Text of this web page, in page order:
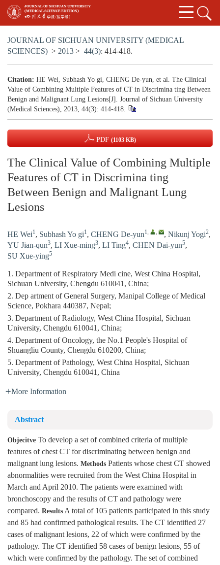
JOURNAL OF SICHUAN UNIVERSITY (MEDICAL
SCIENCES) > 2013 > 44(3): 414-418.
Citation: HE Wei, Subhash Yo gi, CHENG De-yun, et al. The Clinical
Value of Combining Multiple Features of CT in Discrimina ting Between
Benign and Malignant Lung Lesions[J]. Journal of Sichuan University
(Medical Sciences), 2013, 44(3): 414-418.
PDF (1103 KB)
The Clinical Value of Combining Multiple
Features of CT in Discrimina ting
Between Benign and Malignant Lung
Lesions
HE Wei1, Subhash Yo gi1, CHENG De-yun1, , , Nikunj Yogi2,
YU Jian-qun3, LI Xue-ming3, LI Ting4, CHEN Dai-yun5,
SU Xue-ying5
1. Department of Respiratory Medi cine, West China Hospital,
Sichuan University, Chengdu 610041, China;
2. Dep artment of General Surgery, Manipal College of Medical
Science, Pokhara 440387, Nepal;
3. Department of Radiology, West China Hospital, Sichuan
University, Chengdu 610041, China;
4. Department of Oncology, the No.1 People's Hospital of
Shuangliu County, Chengdu 610200, China;
5. Department of Pathology, West China Hospital, Sichuan
University, Chengdu 610041, China
More Information
Abstract
Objecitve To develop a set of combined criteria of multiple
features of chest CT for discriminating between benign and
malignant lung lesions. Methods Patients whose chest CT showed
abnormalities were recruited from the West China Hospital in
March and April 2010. The patients were examined with
bronchoscopy and the results of CT and pathology were
compared. ResultsA total of 105 patients participated in this study
and 85 had confirmed pathological results. The CT identified 27
cases of malignant lesions, 22 of which were confirmed by the
pathology. The CT identified 58 cases of benign lesions, 55 of
which were confirmed by the pathology. The set of combined